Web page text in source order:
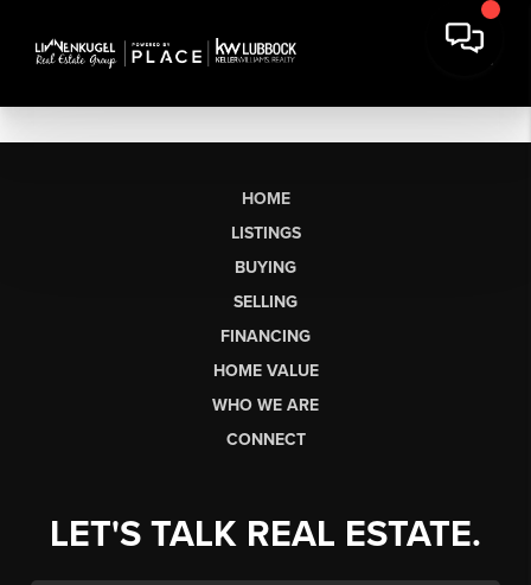
HOME
LISTINGS
BUYING
SELLING
FINANCING
HOME VALUE
WHO WE ARE
CONNECT
LET'S TALK REAL ESTATE.